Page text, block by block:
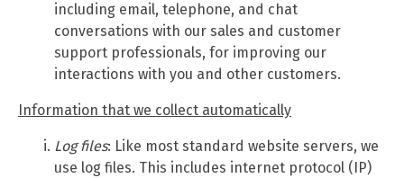
including email, telephone, and chat
conversations with our sales and customer
support professionals, for improving our
interactions with you and other customers.
Information that we collect automatically
Log files: Like most standard website servers, we
use log files. This includes internet protocol (IP)